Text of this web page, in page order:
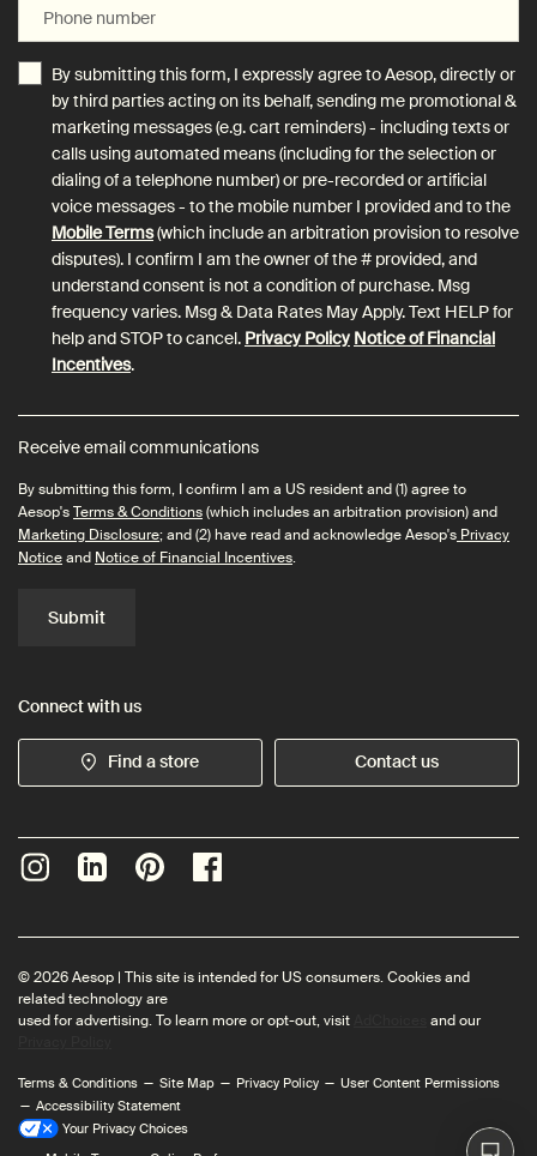
Phone number
By submitting this form, I expressly agree to Aesop, directly or
by third parties acting on its behalf, sending me promotional &
marketing messages (e.g. cart reminders) - including texts or
calls using automated means (including for the selection or
dialing of a telephone number) or pre-recorded or artificial
voice messages - to the mobile number I provided and to the
Mobile Terms(which include an arbitration provision to resolve
disputes). I confirm I am the owner of the # provided, and
understand consent is not a condition of purchase. Msg
frequency varies. Msg & Data Rates May Apply. Text HELP for
help and STOP to cancel. Privacy Policy Notice of Financial
Incentives.
Receive email communications
By submitting this form, I confirm I am a US resident and (1) agree to
Aesop'sTerms & Conditions(which includes an arbitration provision) and
Marketing Disclosure; and (2) have read and acknowledge Aesop's Privacy
Noticeand Notice of Financial Incentives.
Submit
Connect with us
Find a store Contact us
© 2026 Aesop | This site is intended for US consumers. Cookies and
related technology are
used for advertising. To learn more or opt-out, visit
and our
Terms & Conditions Site Map Privacy Policy
User Content Permissions
Accessibility Statement
Your Privacy Choices